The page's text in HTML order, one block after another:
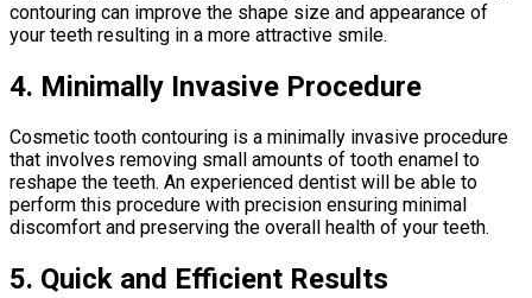
contouring can improve the shape size and appearance of
your teeth resulting in a more attractive smile.
4. Minimally Invasive Procedure
Cosmetic tooth contouring is a minimally invasive procedure
that involves removing small amounts of tooth enamel to
reshape the teeth. An experienced dentist will be able to
perform this procedure with precision ensuring minimal
discomfort and preserving the overall health of your teeth.
5. Quick and Efficient Results